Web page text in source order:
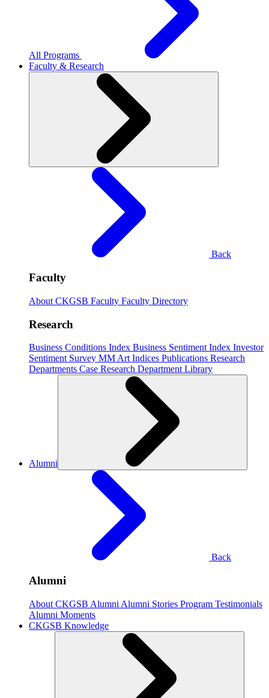
All Programs
Faculty & Research
Back
Faculty
About CKGSB Faculty Faculty Directory
Research
Business Conditions Index Business Sentiment Index Investor
Sentiment Survey MM Art Indices Publications Research
Departments Case Research Department Library
Alumni
Back
Alumni
About CKGSB Alumni Alumni Stories Program Testimonials
Alumni Moments
CKGSB Knowledge